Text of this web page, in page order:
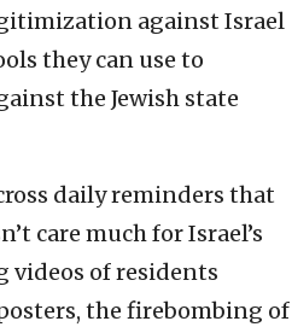
against Israel
they can use to
the Jewish state
daily reminders that
care much for Israel’s
of residents
the firebombing of